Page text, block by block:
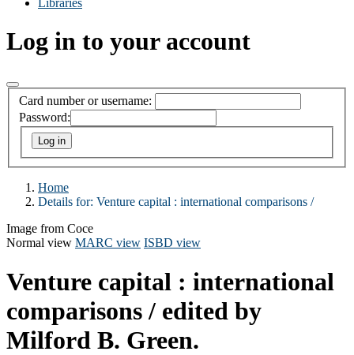
Libraries
Log in to your account
Card number or username:
Password:
Home
Details for: Venture capital : international comparisons /
Image from Coce
Normal view MARC view ISBD view
Venture capital : international
comparisons / edited by
Milford B. Green.